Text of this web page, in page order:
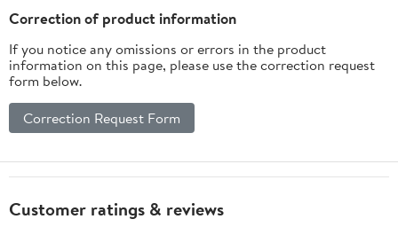
Correction of product information
If you notice any omissions or errors in the product
information on this page, please use the correction request
form below.
Correction Request Form
Customer ratings & reviews